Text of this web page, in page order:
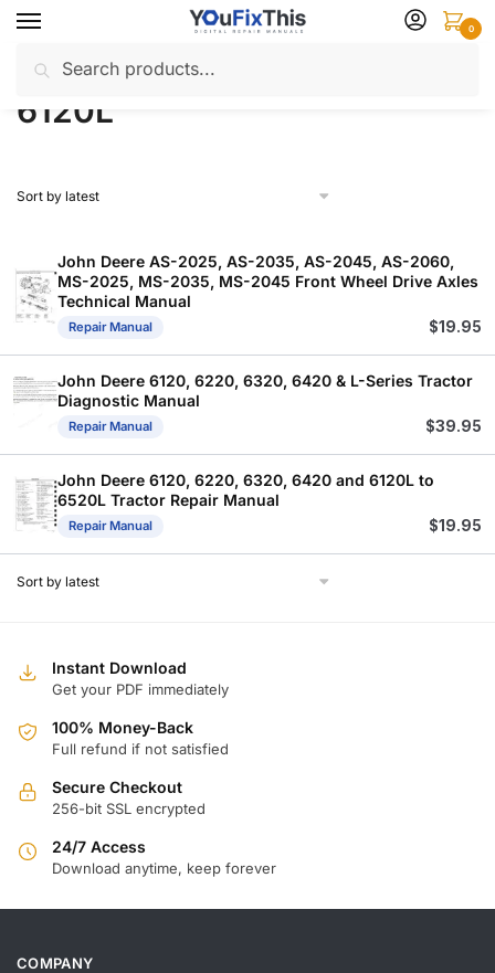
Skip
navigation
Skip
content
for:
0
Home / Products tagged “6120L”
6120L
John Deere AS-2025, AS-2035, AS-2045, AS-2060,
MS-2025, MS-2035, MS-2045 Front Wheel Drive Axles
Technical Manual
Repair Manual $19.95
John Deere 6120, 6220, 6320, 6420 & L-Series Tractor
Diagnostic Manual
Repair Manual $39.95
John Deere 6120, 6220, 6320, 6420 and 6120L to
6520L Tractor Repair Manual
Repair Manual $19.95
Instant Download
Get your PDF immediately
100% Money-Back
Full refund if not satisfied
Secure Checkout
256-bit SSL encrypted
24/7 Access
Download anytime, keep forever
COMPANY